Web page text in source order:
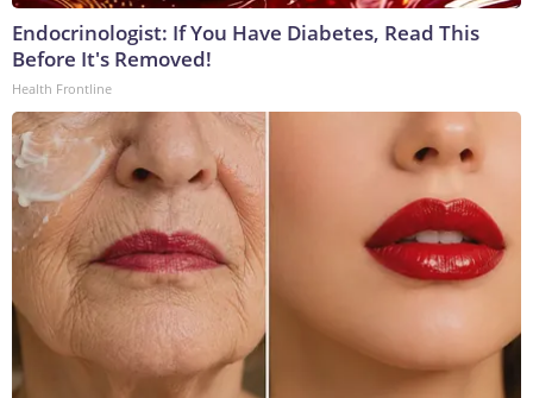
Endocrinologist: If You Have Diabetes, Read This
Before It's Removed!
Health Frontline